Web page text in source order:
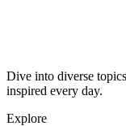
Dive into diverse
inspired every day.
Explore